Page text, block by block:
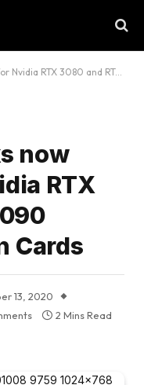
and RTX 3090 Founders Edition Cards
now
RTX
Cards
13, 2020
2 Mins Read